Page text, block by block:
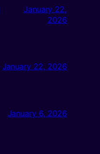
January 22,
2026
January 22, 2026
January 6, 2026